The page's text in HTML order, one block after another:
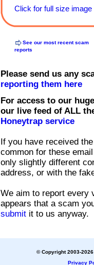
Click for full size image
See our most recent scam
reports
Please send us any
reporting them here
For access to our
our live feed of ALL
Honeytrap service
If you have received
common for these
only slightly different
address, or with the
We aim to report every
appears that a scam
submit it to us anyway.
© Copyright 2003-
Privacy